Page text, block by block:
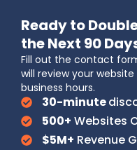
Ready to
the Next 90
Fill out the contact
will review your
business hours.
30-minute
500+ Websites
$5M+ Revenue